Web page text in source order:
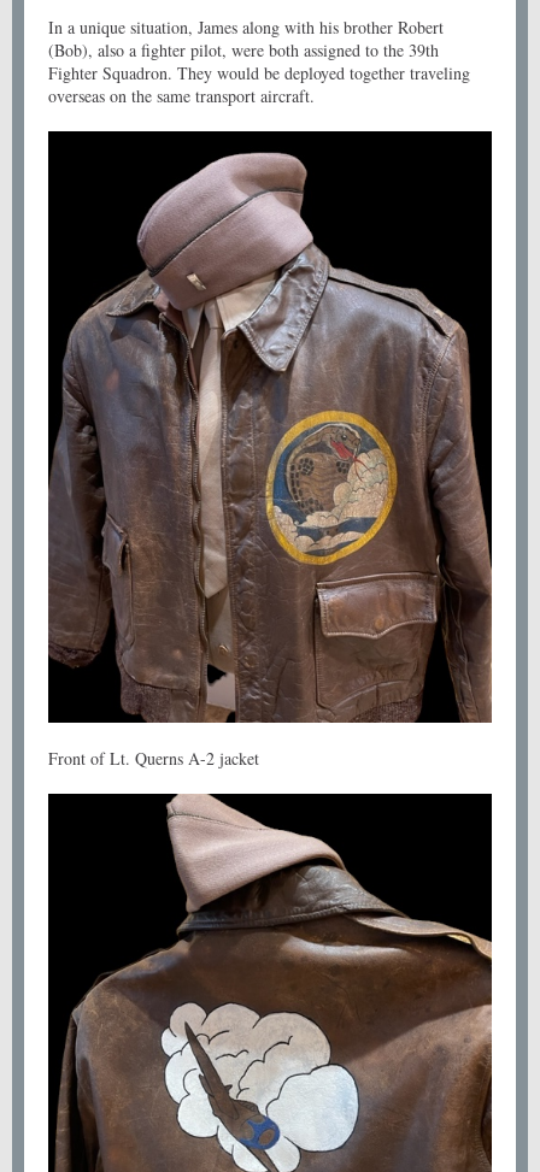
In a unique situation, James along with his brother Robert
(Bob), also a fighter pilot, were both assigned to the 39th
Fighter Squadron. They would be deployed together traveling
overseas on the same transport aircraft.
Front of Lt. Querns A-2 jacket